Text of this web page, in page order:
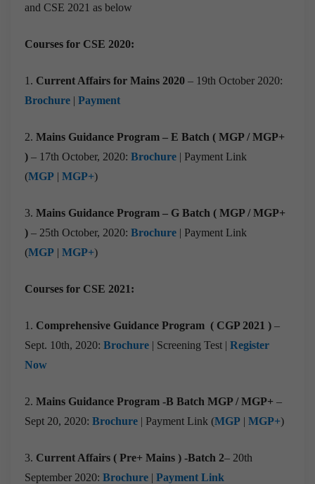
and CSE 2021 as below
Courses for CSE 2020:
1. Current Affairs for Mains 2020 – 19th October 2020:
Brochure | Payment
2. Mains Guidance Program – E Batch ( MGP / MGP+
) – 17th October, 2020: Brochure | Payment Link
(MGP | MGP+)
3. Mains Guidance Program – G Batch ( MGP / MGP+
) – 25th October, 2020: Brochure | Payment Link
(MGP | MGP+)
Courses for CSE 2021:
1. Comprehensive Guidance Program ( CGP 2021 ) –
Sept. 10th, 2020: Brochure | Screening Test | Register
Now
2. Mains Guidance Program -B Batch MGP / MGP+ –
Sept 20, 2020: Brochure | Payment Link (MGP | MGP+)
3. Current Affairs ( Pre+ Mains ) -Batch 2– 20th
September 2020: Brochure | Payment Link